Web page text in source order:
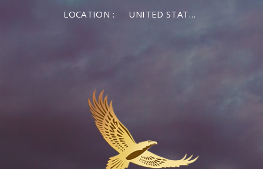
LOCATION : UNITED STATES OF AMERICA